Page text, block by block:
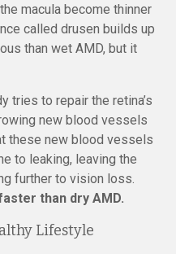
macula become thinner
called drusen builds up
than wet AMD, but it
tries to repair the retina’s
new blood vessels
these new blood vessels
to leaking, leaving the
further to vision loss.
than dry AMD.
Lifestyle